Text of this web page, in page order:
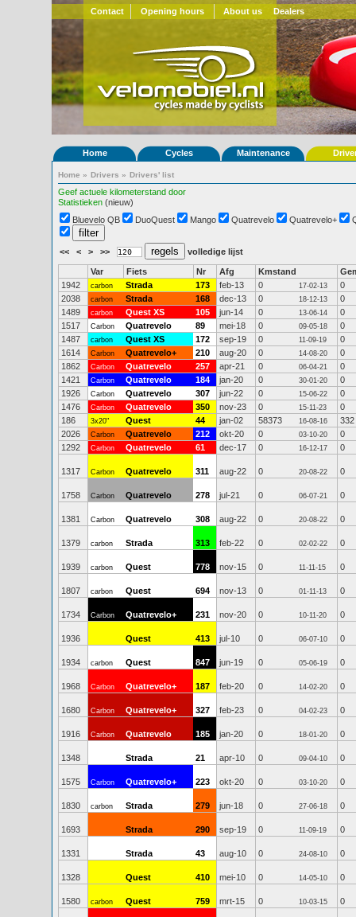
Contact Opening hours About us Dealers
Home Cycles Maintenance
Home » Drivers » Drivers' list
Geef actuele kilometerstand door
Statistieken (nieuw)
Bluevelo QB
DuoQuest Mango Quatrevelo Quatrevelo+
<< < > >> volledige lijst
Var Fiets Nr Afg Kmstand
1942
carbon Strada 173 feb-13 0 17-02-13
0
2038
carbon Strada 168 dec-13 0 18-12-13
0
1489
carbon Quest XS 105 jun-14 0 13-06-14
0
1517
Carbon Quatrevelo 89 mei-18 0 09-05-18
0
1487
carbon Quest XS 172 sep-19 0 11-09-19
0
1614
Carbon Quatrevelo+ 210 aug-20 0 14-08-20
0
1862
Carbon Quatrevelo 257 apr-21 0 06-04-21
0
1421
Carbon Quatrevelo 184 jan-20 0 30-01-20
0
1926
Carbon Quatrevelo 307 jun-22 0 15-06-22
0
1476
Carbon Quatrevelo 350 nov-23 0 15-11-23
0
186
3x20" Quest 44 jan-02 58373 16-08-16
332
2026
Carbon Quatrevelo 212 okt-20 0 03-10-20
0
1292
Carbon Quatrevelo 61 dec-17 0 16-12-17 0
1317 Carbon Quatrevelo 311 aug-22 0 20-08-22 0
1758 Carbon Quatrevelo 278 jul-21 0 06-07-21 0
1381 Carbon Quatrevelo 308 aug-22 0 20-08-22 0
1379 carbon Strada 313 feb-22 0 02-02-22 0
1939 carbon Quest 778 nov-15 0 11-11-15 0
1807 carbon Quest 694 nov-13 0 01-11-13 0
1734 Carbon Quatrevelo+ 231 nov-20 0 10-11-20 0
1936 Quest 413 jul-10 0 06-07-10 0
1934 carbon Quest 847 jun-19 0 05-06-19 0
1968 Carbon Quatrevelo+ 187 feb-20 0 14-02-20 0
1680 Carbon Quatrevelo+ 327 feb-23 0 04-02-23 0
1916 Carbon Quatrevelo 185 jan-20 0 18-01-20 0
1348 Strada 21 apr-10 0 09-04-10 0
1575 Carbon Quatrevelo+ 223 okt-20 0 03-10-20 0
1830 carbon Strada 279 jun-18 0 27-06-18 0
1693 Strada 290 sep-19 0 11-09-19 0
1331 Strada 43 aug-10 0 24-08-10 0
1328 Quest 410 mei-10 0 14-05-10 0
1580 carbon Quest 759 mrt-15 0 10-03-15 0